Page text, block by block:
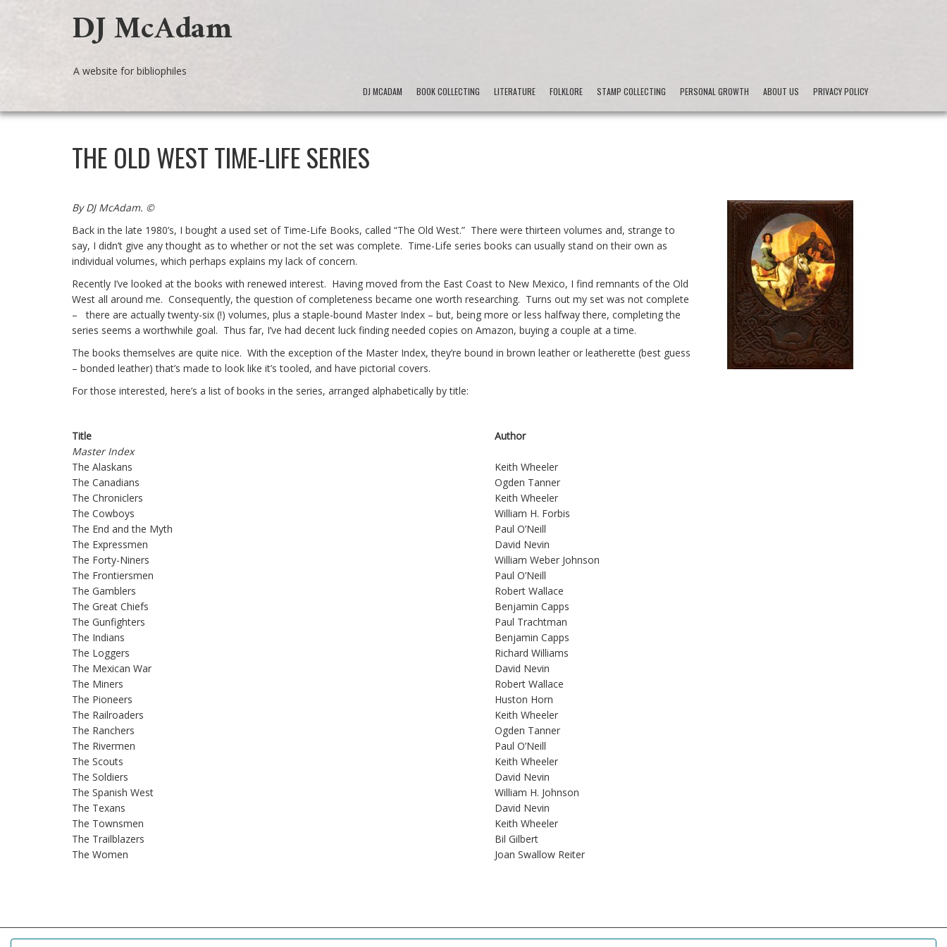
DJ McAdam
A website for bibliophiles
DJ MCADAM BOOK COLLECTING LITERATURE FOLKLORE STAMP COLLECTING PERSONAL GROWTH ABOUT US PRIVACY POLICY
THE OLD WEST TIME-LIFE SERIES
By DJ McAdam. ©
Back in the late 1980’s, I bought a used set of Time-Life Books, called “The Old West.” There were thirteen volumes and, strange to
say, I didn’t give any thought as to whether or not the set was complete. Time-Life series books can usually stand on their own as
individual volumes, which perhaps explains my lack of concern.
Recently I’ve looked at the books with renewed interest. Having moved from the East Coast to New Mexico, I find remnants of the Old
West all around me. Consequently, the question of completeness became one worth researching. Turns out my set was not complete
– there are actually twenty-six (!) volumes, plus a staple-bound Master Index – but, being more or less halfway there, completing the
series seems a worthwhile goal. Thus far, I’ve had decent luck finding needed copies on Amazon, buying a couple at a time.
The books themselves are quite nice. With the exception of the Master Index, they’re bound in brown leather or leatherette (best guess
– bonded leather) that’s made to look like it’s tooled, and have pictorial covers.
For those interested, here’s a list of books in the series, arranged alphabetically by title:
Title
Author
Master Index
The Alaskans
Keith Wheeler
The Canadians
Ogden Tanner
The Chroniclers
Keith Wheeler
The Cowboys
William H. Forbis
The End and the Myth
Paul O’Neill
The Expressmen
David Nevin
The Forty-Niners
William Weber Johnson
The Frontiersmen
Paul O’Neill
The Gamblers
Robert Wallace
The Great Chiefs
Benjamin Capps
The Gunfighters
Paul Trachtman
The Indians
Benjamin Capps
The Loggers
Richard Williams
The Mexican War
David Nevin
The Miners
Robert Wallace
The Pioneers
Huston Horn
The Railroaders
Keith Wheeler
The Ranchers
Ogden Tanner
The Rivermen
Paul O’Neill
The Scouts
Keith Wheeler
The Soldiers
David Nevin
The Spanish West
William H. Johnson
The Texans
David Nevin
The Townsmen
Keith Wheeler
The Trailblazers
Bil Gilbert
The Women
Joan Swallow Reiter